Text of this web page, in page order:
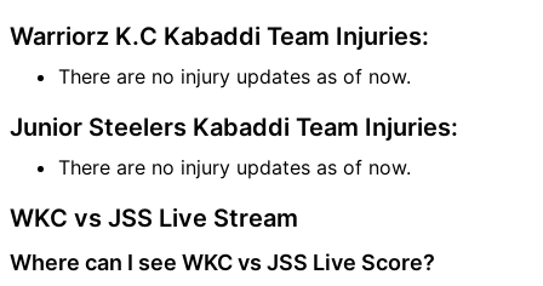
Warriorz K.C Kabaddi Team Injuries:
There are no injury updates as of now.
Junior Steelers Kabaddi Team Injuries:
There are no injury updates as of now.
WKC vs JSS Live Stream
Where can I see WKC vs JSS Live Score?